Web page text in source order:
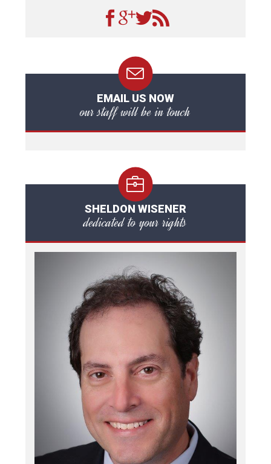
EMAIL US NOW
our staff will be in touch
SHELDON WISENER
dedicated to your rights